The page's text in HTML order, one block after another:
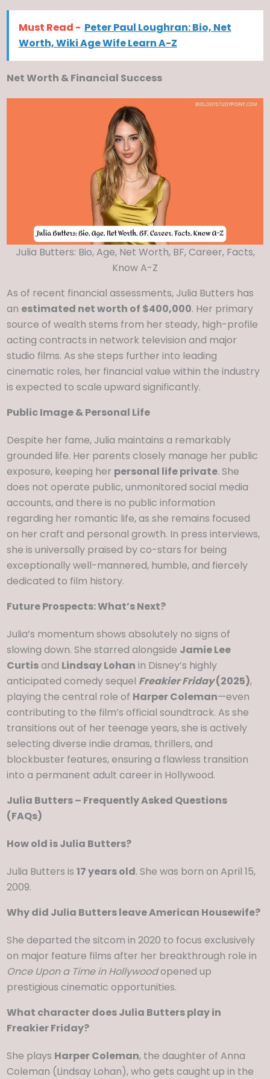
Must Read - Peter Paul Loughran: Bio, Net
Worth, Wiki Age Wife Learn A-Z
Net Worth & Financial Success
Julia Butters: Bio, Age, Net Worth, BF, Career, Facts,
Know A-Z
As of recent financial assessments, Julia Butters has
an estimated net worth of $400,000. Her primary
source of wealth stems from her steady, high-profile
acting contracts in network television and major
studio films. As she steps further into leading
cinematic roles, her financial value within the industry
is expected to scale upward significantly.
Public Image & Personal Life
Despite her fame, Julia maintains a remarkably
grounded life. Her parents closely manage her public
exposure, keeping her personal life private. She
does not operate public, unmonitored social media
accounts, and there is no public information
regarding her romantic life, as she remains focused
on her craft and personal growth. In press interviews,
she is universally praised by co-stars for being
exceptionally well-mannered, humble, and fiercely
dedicated to film history.
Future Prospects: What’s Next?
Julia’s momentum shows absolutely no signs of
slowing down. She starred alongside Jamie Lee
Curtisand Lindsay Lohan in Disney’s highly
anticipated comedy sequel Freakier Friday(2025),
playing the central role of Harper Coleman—even
contributing to the film’s official soundtrack. As she
transitions out of her teenage years, she is actively
selecting diverse indie dramas, thrillers, and
blockbuster features, ensuring a flawless transition
into a permanent adult career in Hollywood.
Julia Butters – Frequently Asked Questions
(FAQs)
How old is Julia Butters?
Julia Butters is 17 years old. She was born on April 15,
2009.
Why did Julia Butters leave American Housewife?
She departed the sitcom in 2020 to focus exclusively
on major feature films after her breakthrough role in
Once Upon a Time in Hollywoodopened up
prestigious cinematic opportunities.
What character does Julia Butters play in
Freakier Friday?
She plays Harper Coleman, the daughter of Anna
Coleman (Lindsay Lohan), who gets caught up in the